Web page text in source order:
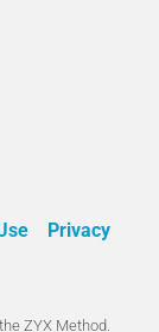
Privacy
ZYX Method.